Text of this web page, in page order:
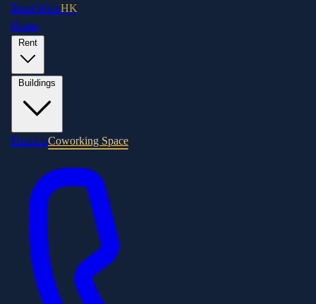
RentOfficeHK
Home
DistrictsCoworking Space